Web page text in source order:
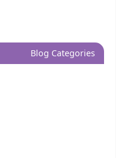
Blog Categories